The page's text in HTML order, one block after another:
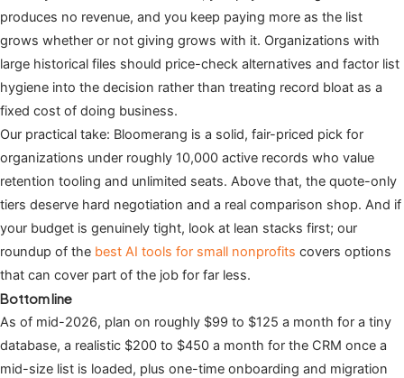
produces no revenue, and you keep paying more as the list
grows whether or not giving grows with it. Organizations with
large historical files should price-check alternatives and factor list
hygiene into the decision rather than treating record bloat as a
fixed cost of doing business.
Our practical take: Bloomerang is a solid, fair-priced pick for
organizations under roughly 10,000 active records who value
retention tooling and unlimited seats. Above that, the quote-only
tiers deserve hard negotiation and a real comparison shop. And if
your budget is genuinely tight, look at lean stacks first; our
roundup of the best AI tools for small nonprofits covers options
that can cover part of the job for far less.
Bottom line
As of mid-2026, plan on roughly $99 to $125 a month for a tiny
database, a realistic $200 to $450 a month for the CRM once a
mid-size list is loaded, plus one-time onboarding and migration